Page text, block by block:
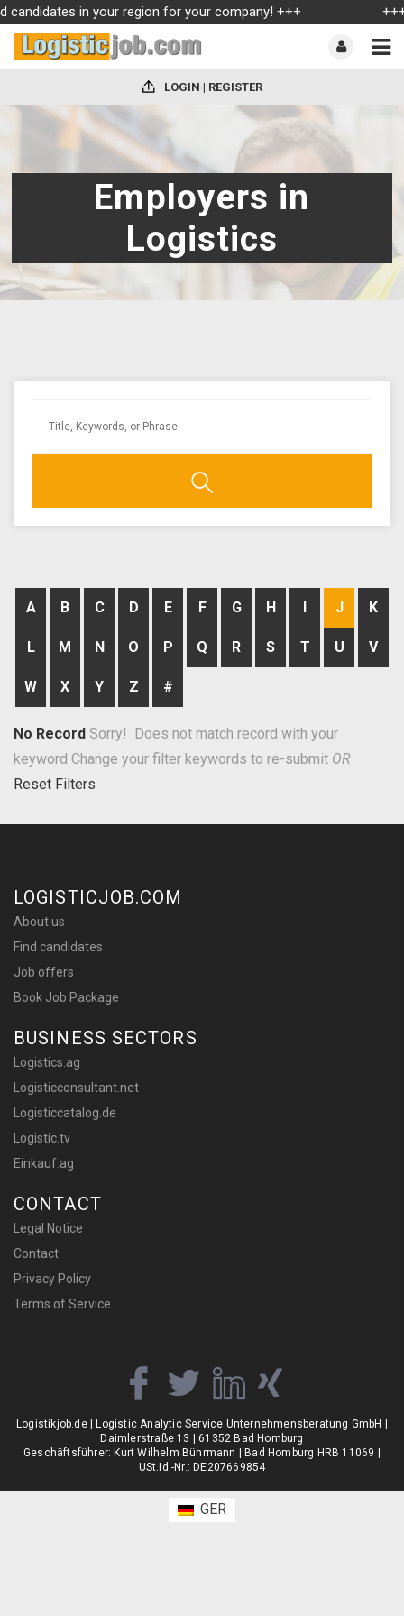
in your region for your company! +++
LOGIN | REGISTER
Employers in
Logistics
A B C D E F G H J K
L M N O P Q R S T U V
W X Y Z #
No Record Sorry! Does not match record with your
keyword Change your filter keywords to re-submit OR
Reset Filters
LOGISTICJOB.COM
About us
Find candidates
Job offers
Book Job Package
BUSINESS SECTORS
Logistics.ag
Logisticconsultant.net
Logisticcatalog.de
Logistic.tv
Einkauf.ag
CONTACT
Legal Notice
Contact
Privacy Policy
Terms of Service
Logistikjob.de | Logistic Analytic Service Unternehmensberatung GmbH |
Daimlerstraße 13 | 61352 Bad Homburg
Geschäftsführer: Kurt Wilhelm Bührmann | Bad Homburg HRB 11069 |
USt.Id.-Nr.: DE207669854
GER